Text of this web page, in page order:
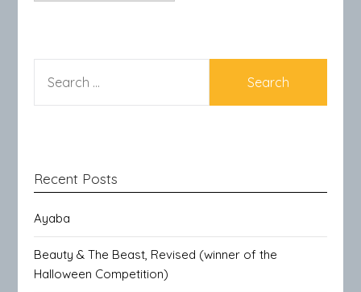
FOR:
Recent Posts
Ayaba
Beauty & The Beast, Revised (winner of the
Halloween Competition)